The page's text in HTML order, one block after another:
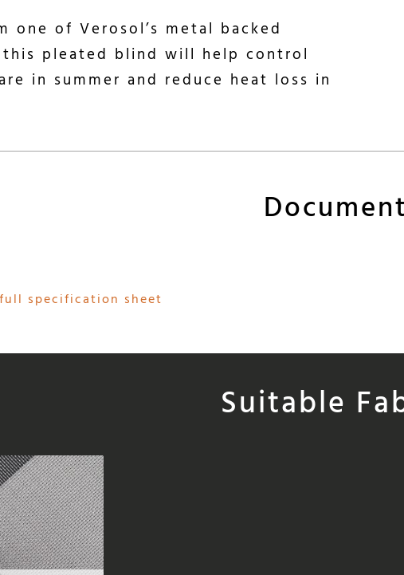
one of Verosol’s metal backed
this pleated blind will help control
in summer and reduce heat loss in
specification sheet
Suitable